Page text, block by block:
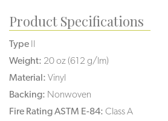
Product Specifications
Type II
Weight: 20 oz (612 g/lm)
Material: Vinyl
Backing: Nonwoven
Fire Rating ASTM E-84: Class A